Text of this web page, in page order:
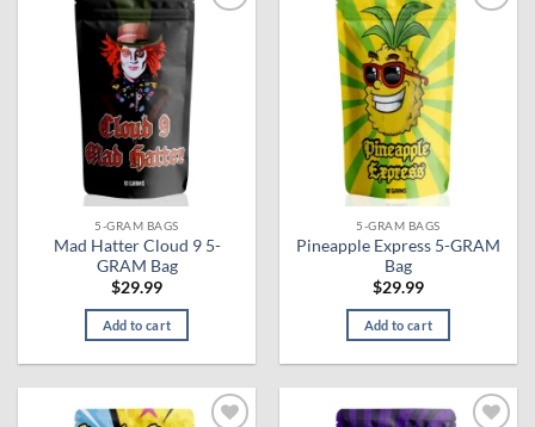
5-GRAM BAGS
Mad Hatter Cloud 9 5-
GRAM Bag
$29.99
Add to cart
5-GRAM BAGS
Pineapple Express 5-GRAM
Bag
$29.99
Add to cart